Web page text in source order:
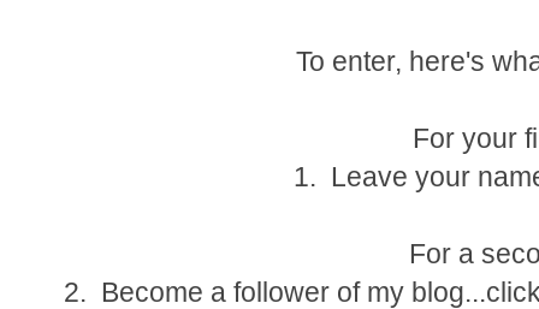
To enter, here's
For your
1. Leave your
For a
2. Become a follower of my